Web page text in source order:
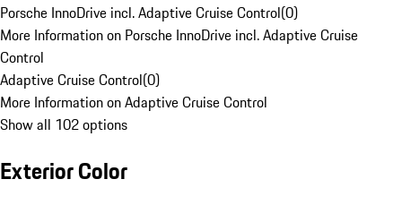
Porsche InnoDrive incl. Adaptive Cruise Control(0)
More Information on Porsche InnoDrive incl. Adaptive Cruise
Control
Adaptive Cruise Control(0)
More Information on Adaptive Cruise Control
Show all 102 options
Exterior Color